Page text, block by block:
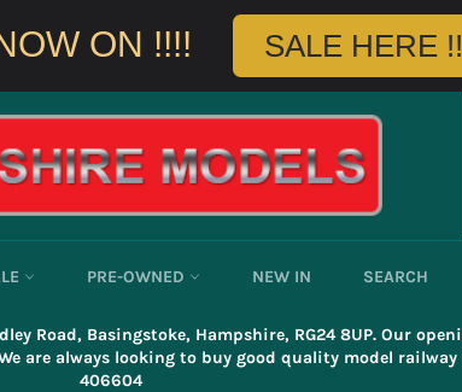
ON !!!! SALE HERE
PRE-OWNED NEW IN SEARCH
Road, Basingstoke, Hampshire, RG24 8UP. Our
are always looking to buy good quality model
406604